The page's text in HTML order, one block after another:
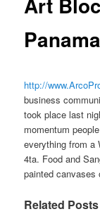
Panama
http://
business
took place last
momentum
everything from a
4ta. Food and
painted
Related Posts